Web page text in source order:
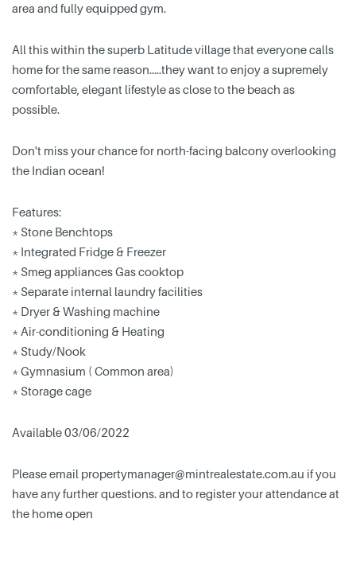
area and fully equipped gym.
All this within the superb Latitude village that everyone calls
home for the same reason…..they want to enjoy a supremely
comfortable, elegant lifestyle as close to the beach as
possible.
Don't miss your chance for north-facing balcony overlooking
the Indian ocean!
Features:
* Stone Benchtops
* Integrated Fridge & Freezer
* Smeg appliances Gas cooktop
* Separate internal laundry facilities
* Dryer & Washing machine
* Air-conditioning & Heating
* Study/Nook
* Gymnasium ( Common area)
* Storage cage
Available 03/06/2022
Please email propertymanager@mintrealestate.com.au if you
have any further questions. and to register your attendance at
the home open